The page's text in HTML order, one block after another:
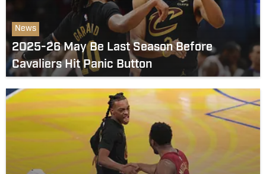
News
2025-26 May Be Last Season Before
Cavaliers Hit Panic Button